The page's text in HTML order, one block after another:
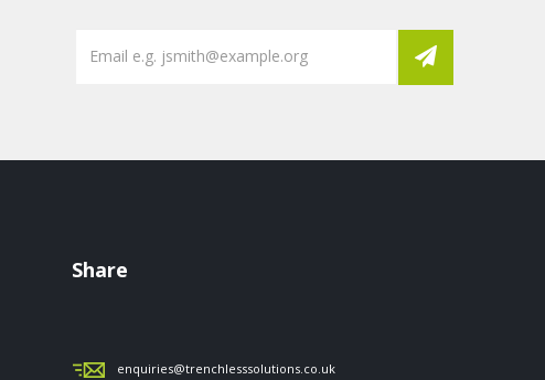
Share
enquiries@trenchlesssolutions.co.uk